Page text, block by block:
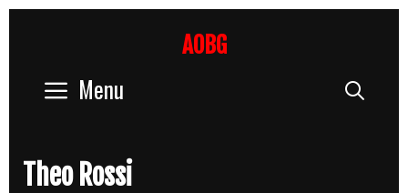
AOBG
Menu
Theo Rossi